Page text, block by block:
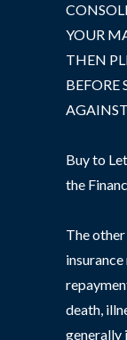
YOUR
THEN
BEFORE
Buy to
the
The
death,
generally